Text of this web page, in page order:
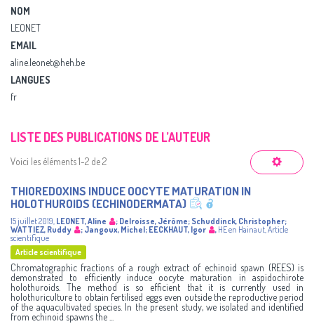
NOM
LEONET
EMAIL
aline.leonet@heh.be
LANGUES
fr
LISTE DES PUBLICATIONS DE L’AUTEUR
Voici les éléments 1-2 de 2
THIOREDOXINS INDUCE OOCYTE MATURATION IN
HOLOTHUROIDS (ECHINODERMATA)
15 juillet 2019, LEONET, Aline ; Delroisse, Jérôme; Schuddinck, Christopher;
WATTIEZ, Ruddy
; Jangoux, Michel; EECKHAUT, Igor , HE en Hainaut,Article
scientifique
Article scientifique
Chromatographic fractions of a rough extract of echinoid spawn (REES) is
demonstrated to efficiently induce oocyte maturation in aspidochirote
holothuroids. The method is so efficient that it is currently used in
holothuriculture to obtain fertilised eggs even outside the reproductive period
of the aquacultivated species. In the present study, we isolated and identified
from echinoid spawns the ...